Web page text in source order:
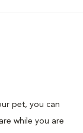
pet, you can
while you are